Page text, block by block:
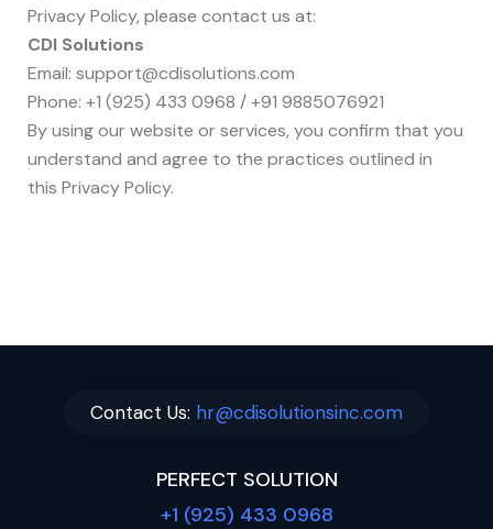
Privacy Policy, please contact us at:
CDI Solutions
Email: support@cdisolutions.com
Phone: +1 (925) 433 0968 /+91 9885076921
By using our website or services, you confirm that you
understand and agree to the practices outlined in
this Privacy Policy.
Contact Us: hr@cdisolutionsinc.com
PERFECT SOLUTION
+1 (925) 433 0968